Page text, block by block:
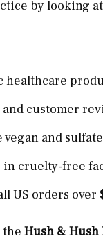
by looking
healthcare
customer
vegan and
in cruelty-free
US orders over
the Hush & Hush